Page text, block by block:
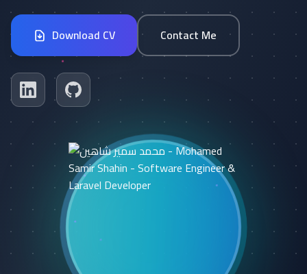
Download CV Contact Me
Linkedin Github